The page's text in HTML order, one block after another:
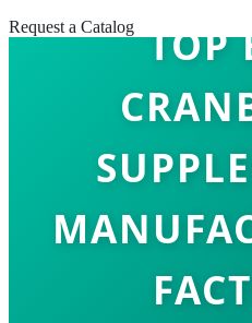
Request a Catalog
TOP